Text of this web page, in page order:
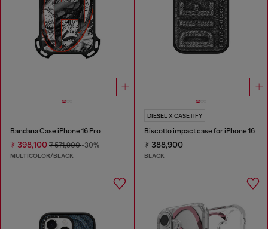
Bandana Case iPhone 16 Pro
₮ 398,100 ₮ 571,900-30%
MULTICOLOR/BLACK
DIESEL X CASETIFY
Biscotto impact case for iPhone 16
₮ 388,900
BLACK